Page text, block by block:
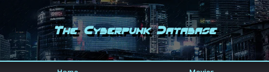
The Cyberpunk Database